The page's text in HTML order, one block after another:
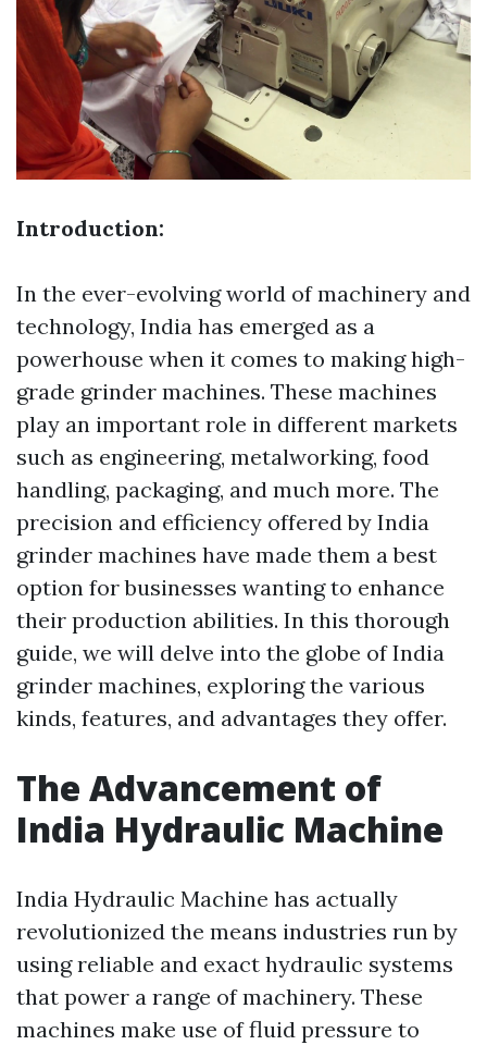
Introduction:
In the ever-evolving world of machinery and
technology, India has emerged as a
powerhouse when it comes to making high-
grade grinder machines. These machines
play an important role in different markets
such as engineering, metalworking, food
handling, packaging, and much more. The
precision and efficiency offered by India
grinder machines have made them a best
option for businesses wanting to enhance
their production abilities. In this thorough
guide, we will delve into the globe of India
grinder machines, exploring the various
kinds, features, and advantages they offer.
The Advancement of
India Hydraulic Machine
India Hydraulic Machine has actually
revolutionized the means industries run by
using reliable and exact hydraulic systems
that power a range of machinery. These
machines make use of fluid pressure to